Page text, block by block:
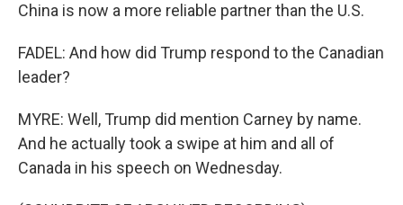
China is now a more reliable partner than the U.S.
FADEL: And how did Trump respond to the Canadian
leader?
MYRE: Well, Trump did mention Carney by name.
And he actually took a swipe at him and all of
Canada in his speech on Wednesday.